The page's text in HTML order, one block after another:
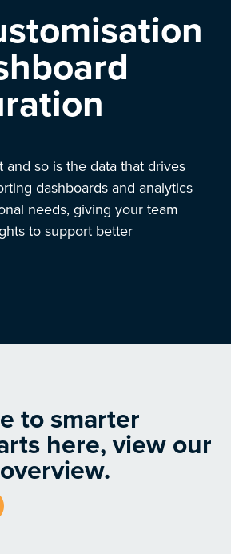
and so is the data that drives
dashboards and analytics
needs, giving your team
to support better
to smarter
here, view our